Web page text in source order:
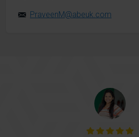
PraveenM@abeuk.com